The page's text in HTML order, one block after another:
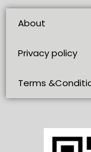
About
Privacy policy
Terms